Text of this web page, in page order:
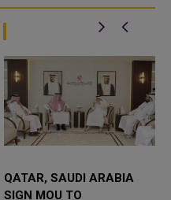
QATAR, SAUDI ARABIA
SIGN MOU TO